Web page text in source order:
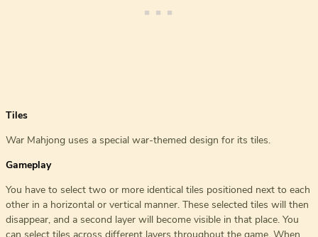
Tiles
War Mahjong uses a special war-themed design for its tiles.
Gameplay
You have to select two or more identical tiles positioned next to each
other in a horizontal or vertical manner. These selected tiles will then
disappear, and a second layer will become visible in that place. You